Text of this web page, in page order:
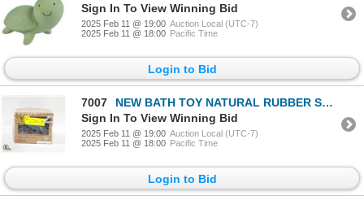
Sign In To View Winning Bid
2025 Feb 11 @ 19:00 Auction Local (UTC-7)
2025 Feb 11 @ 18:00 Pacific Time
Login to Bid
7007
NEW BATH TOY NATURAL RUBBER SHARK
Sign In To View Winning Bid
2025 Feb 11 @ 19:00 Auction Local (UTC-7)
2025 Feb 11 @ 18:00 Pacific Time
Login to Bid